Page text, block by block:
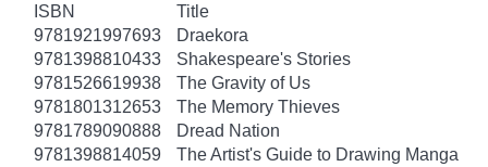
ISBN
Title
9781921997693
Draekora
9781398810433
Shakespeare's Stories
9781526619938
The Gravity of Us
9781801312653
The Memory Thieves
9781789090888
Dread Nation
9781398814059
The Artist's Guide to Drawing Manga